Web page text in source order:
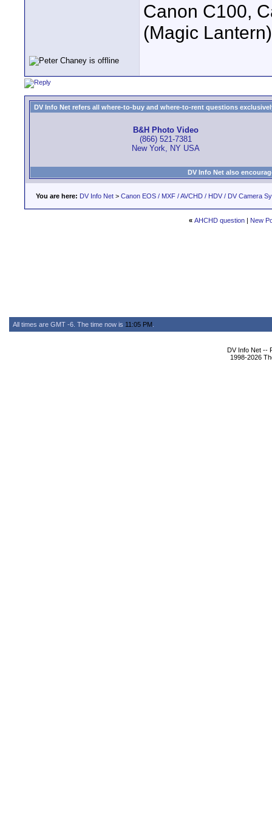
Canon C100,
(Magic
DV Info Net refers all where-to-buy and where-to-rent questions
B&H Photo Video
(866) 521-7381
New York, NY USA
DV Info Net also
You are here: DV Info Net > Canon EOS / MXF / AVCHD / HDV / DV Camera
« AHCHD question | New
All times are GMT -6. The time now is 11:05 PM
DV Info Net --
1998-2026